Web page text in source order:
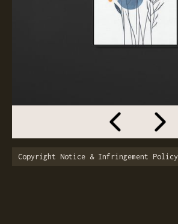
Copyright Notice & Infringement Policy